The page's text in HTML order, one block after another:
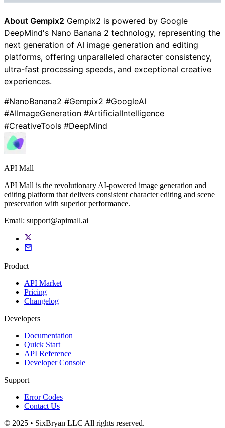
About Gempix2 Gempix2 is powered by Google
DeepMind's Nano Banana 2 technology, representing the
next generation of AI image generation and editing
platforms, offering unparalleled character consistency,
ultra-fast processing speeds, and exceptional creative
experiences.
#NanoBanana2 #Gempix2 #GoogleAI
#AIImageGeneration #ArtificialIntelligence
#CreativeTools #DeepMind
API Mall
API Mall is the revolutionary AI-powered image generation and
editing platform that delivers consistent character editing and scene
preservation with superior performance.
Email: support@apimall.ai
Product
API Market
Pricing
Changelog
Developers
Documentation
Quick Start
API Reference
Developer Console
Support
Error Codes
Contact Us
© 2025 • SixBryan LLC All rights reserved.